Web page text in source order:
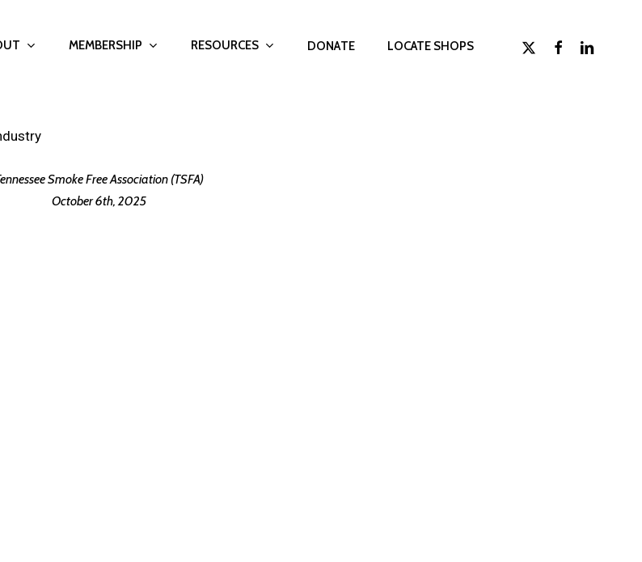
MEMBERSHIP RESOURCES DONATE LOCATE SHOPS
x-
facebooklinkedin
Smoke Free Association (TSFA)
October 6th, 2025